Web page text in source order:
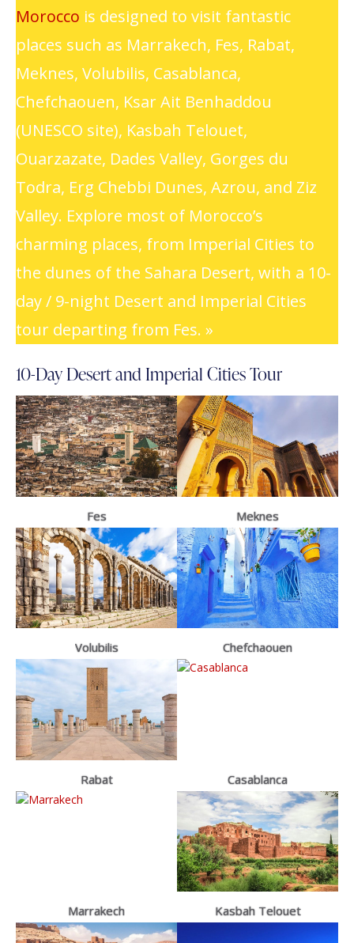
Morocco is designed to visit fantastic
places such as Marrakech, Fes, Rabat,
Meknes, Volubilis, Casablanca,
Chefchaouen, Ksar Ait Benhaddou
(UNESCO site), Kasbah Telouet,
Ouarzazate, Dades Valley, Gorges du
Todra, Erg Chebbi Dunes, Azrou, and Ziz
Valley. Explore most of Morocco’s
charming places, from Imperial Cities to
the dunes of the Sahara Desert, with a 10-
day / 9-night Desert and Imperial Cities
tour departing from Fes. »
10-Day Desert and Imperial Cities Tour
Fes Meknes
Volubilis Chefchaouen
Rabat Casablanca
Marrakech Kasbah Telouet